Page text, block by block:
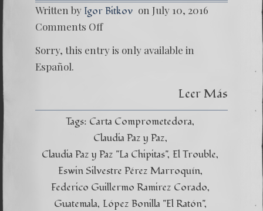
Written by Igor Bitkov on July 10, 2016
Comments Off
Sorry, this entry is only available in
Español.
Leer Más
Tags: Carta Comprometedora
Claudia Paz y Paz
Claudia Paz y Paz "La Chipitas" El Trouble
Eswin Silvestre Pérez Marroquín
Federico Guillermo Ramirez Corado
Guatemala López Bonilla "El Ratón"